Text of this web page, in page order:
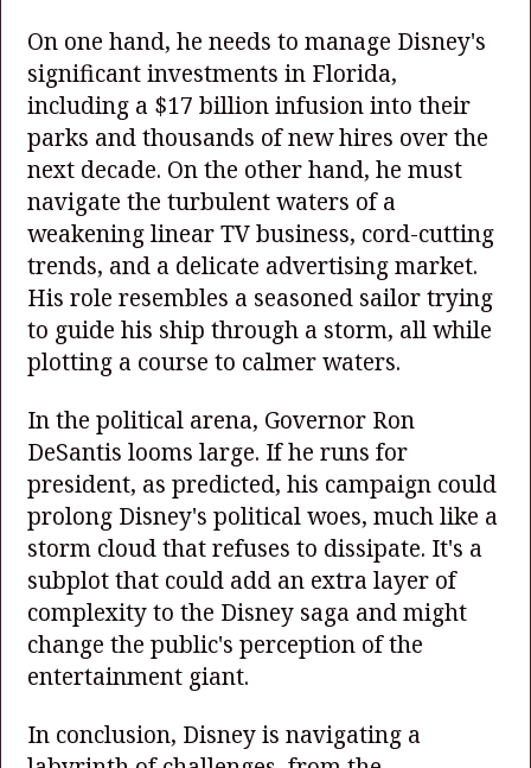
On one hand, he needs to manage Disney's
significant investments in Florida,
including a $17 billion infusion into their
parks and thousands of new hires over the
next decade. On the other hand, he must
navigate the turbulent waters of a
weakening linear TV business, cord-cutting
trends, and a delicate advertising market.
His role resembles a seasoned sailor trying
to guide his ship through a storm, all while
plotting a course to calmer waters.
In the political arena, Governor Ron
DeSantis looms large. If he runs for
president, as predicted, his campaign could
prolong Disney's political woes, much like a
storm cloud that refuses to dissipate. It's a
subplot that could add an extra layer of
complexity to the Disney saga and might
change the public's perception of the
entertainment giant.
In conclusion, Disney is navigating a